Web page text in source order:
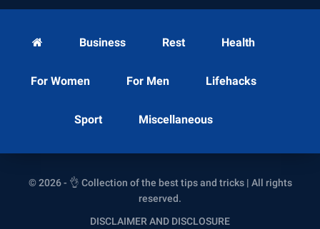
Business Rest Health
For Women For Men Lifehacks
Sport Miscellaneous
© 2026 - 👌 Collection of the best tips and tricks | All rights
reserved.
DISCLAIMER AND DISCLOSURE